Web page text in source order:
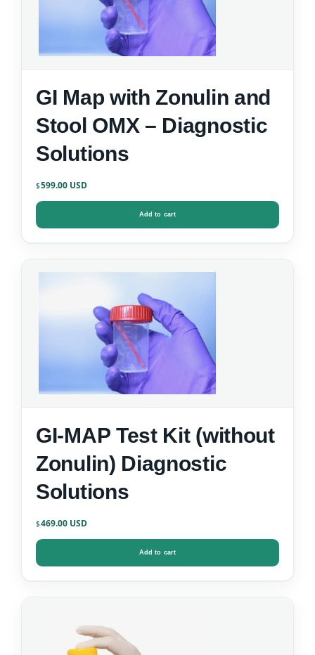
GI Map with Zonulin and
Stool OMX – Diagnostic
Solutions
$599.00
Add to cart
GI-MAP Test Kit (without
Zonulin) Diagnostic
Solutions
$469.00
Add to cart